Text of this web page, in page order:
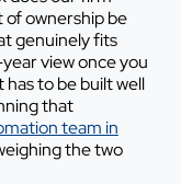
of ownership be
genuinely fits
view once you
to be built well
that
team in
the two